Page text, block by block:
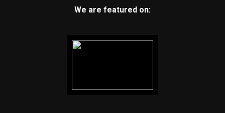
We are featured on: